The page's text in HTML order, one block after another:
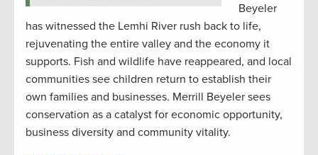
Beyeler
has witnessed the Lemhi River rush back to life,
rejuvenating the entire valley and the economy it
supports. Fish and wildlife have reappeared, and local
communities see children return to establish their
own families and businesses. Merrill Beyeler sees
conservation as a catalyst for economic opportunity,
business diversity and community vitality.